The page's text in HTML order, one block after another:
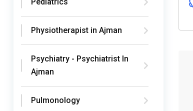
Physiotherapist in Ajman
Psychiatry - Psychiatrist In
Ajman
Pulmonology